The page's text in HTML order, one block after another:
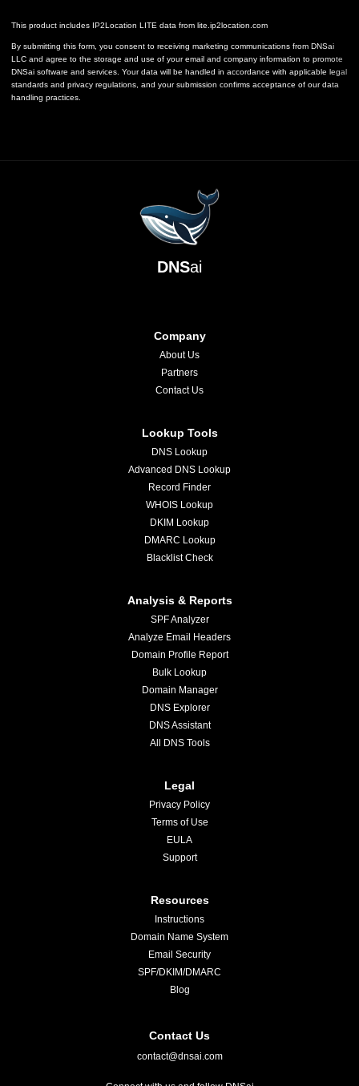
This product includes IP2Location LITE data from lite.ip2location.com
By submitting this form, you consent to receiving marketing communications from DNSai
LLC and agree to the storage and use of your email and company information to promote
DNSai software and services. Your data will be handled in accordance with applicable legal
standards and privacy regulations, and your submission confirms acceptance of our data
handling practices.
DNSai
Company
About Us
Partners
Contact Us
Lookup Tools
DNS Lookup
Advanced DNS Lookup
Record Finder
WHOIS Lookup
DKIM Lookup
DMARC Lookup
Blacklist Check
Analysis & Reports
SPF Analyzer
Analyze Email Headers
Domain Profile Report
Bulk Lookup
Domain Manager
DNS Explorer
DNS Assistant
All DNS Tools
Legal
Privacy Policy
Terms of Use
EULA
Support
Resources
Instructions
Domain Name System
Email Security
SPF/DKIM/DMARC
Blog
Contact Us
contact@dnsai.com